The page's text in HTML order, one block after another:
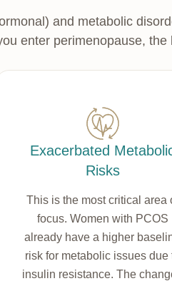
and metabolic
enter perimenopause,
Exacerbated
Risks
This is the most critical area
focus. Women with PCOS
already have a higher
risk for metabolic issues due
insulin resistance. The